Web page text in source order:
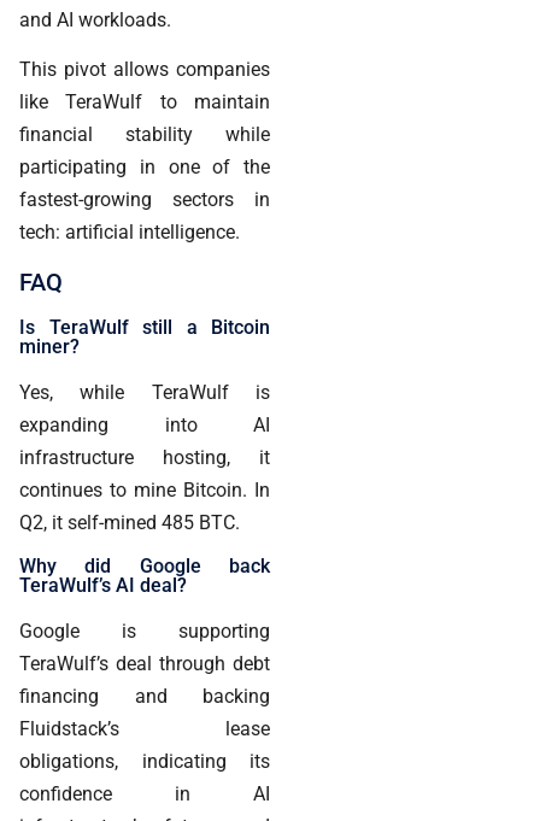
and AI workloads.
This pivot allows companies
like TeraWulf to maintain
financial stability while
participating in one of the
fastest-growing sectors in
tech: artificial intelligence.
FAQ
Is TeraWulf still a Bitcoin
miner?
Yes, while TeraWulf is
expanding into AI
infrastructure hosting, it
continues to mine Bitcoin. In
Q2, it self-mined 485 BTC.
Why did Google back
TeraWulf’s AI deal?
Google is supporting
TeraWulf’s deal through debt
financing and backing
Fluidstack’s lease
obligations, indicating its
confidence in AI